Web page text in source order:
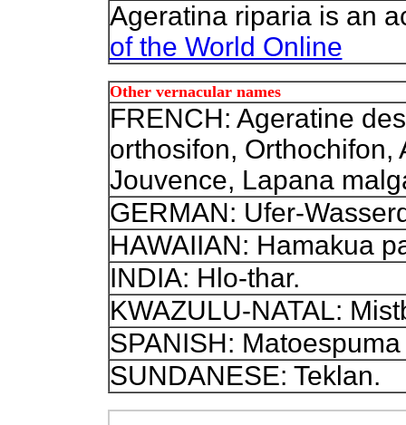
Ageratina riparia is an
of the World Online
Other vernacular names
FRENCH: Ageratine
orthosifon, Orthochifon,
Jouvence, Lapana
GERMAN: Ufer-
HAWAIIAN: Hamakua
INDIA: Hlo-thar.
KWAZULU-NATAL:
SPANISH:
SUNDANESE: Teklan.